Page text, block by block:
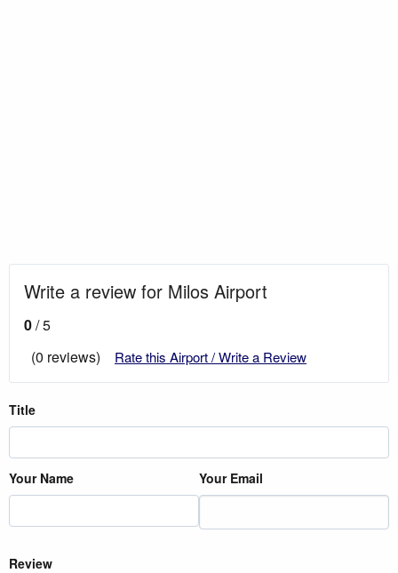
Write a review for Milos Airport
0/ 5
(0 reviews)
Rate this Airport / Write a Review
Title
Your Name Your Email
Review